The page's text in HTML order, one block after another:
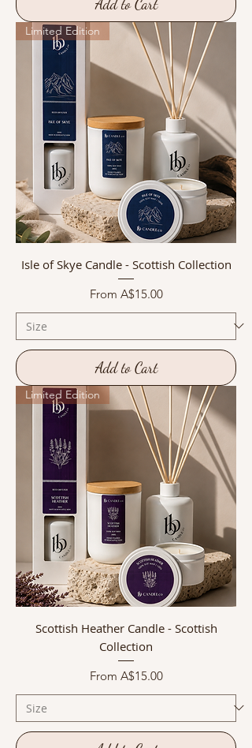
Add to Cart
Limited Edition
Isle of Skye Candle - Scottish Collection
From A$15.00
Sale Price
Add to Cart
Limited Edition
Scottish Heather Candle - Scottish
Collection
From A$15.00
Sale Price